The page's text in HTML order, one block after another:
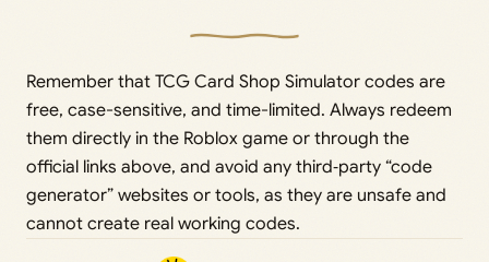
Remember that TCG Card Shop Simulator codes are
free, case-sensitive, and time-limited. Always redeem
them directly in the Roblox game or through the
official links above, and avoid any third‑party “code
generator” websites or tools, as they are unsafe and
cannot create real working codes.